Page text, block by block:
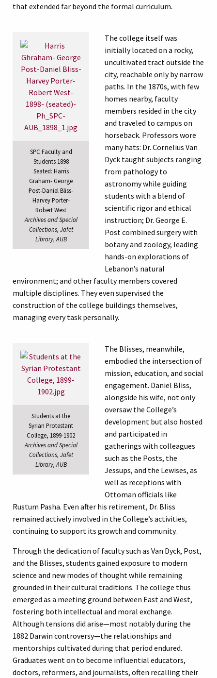
that extended far beyond the formal curriculum.
SPC Faculty and
Students 1898
Seated: Harris
Graham- George
Post-Daniel Bliss-
Harvey Porter-
Robert West
Archives and Special
Collections, Jafet
Library, AUB
The college itself was
initially located on a rocky,
uncultivated tract outside the
city, reachable only by narrow
paths. In the 1870s, with few
homes nearby, faculty
members resided in the city
and traveled to campus on
horseback. Professors wore
many hats: Dr. Cornelius Van
Dyck taught subjects ranging
from pathology to
astronomy while guiding
students with a blend of
scientific rigor and ethical
instruction; Dr. George E.
Post combined surgery with
botany and zoology, leading
hands-on explorations of
Lebanon’s natural
environment; and other faculty members covered
multiple disciplines. They even supervised the
construction of the college buildings themselves,
managing every task personally.
Students at the
Syrian Protestant
College, 1899-1902
Archives and Special
Collections, Jafet
Library, AUB
The Blisses, meanwhile,
embodied the intersection of
mission, education, and social
engagement. Daniel Bliss,
alongside his wife, not only
oversaw the College’s
development but also hosted
and participated in
gatherings with colleagues
such as the Posts, the
Jessups, and the Lewises, as
well as receptions with
Ottoman officials like
Rustum Pasha. Even after his retirement, Dr. Bliss
remained actively involved in the College’s activities,
continuing to support its growth and community.
Through the dedication of faculty such as Van Dyck, Post,
and the Blisses, students gained exposure to modern
science and new modes of thought while remaining
grounded in their cultural traditions. The college thus
emerged as a meeting ground between East and West,
fostering both intellectual and moral exchange.
Although tensions did arise—most notably during the
1882 Darwin controversy—the relationships and
mentorships cultivated during that period endured.
Graduates went on to become influential educators,
doctors, reformers, and journalists, often recalling their